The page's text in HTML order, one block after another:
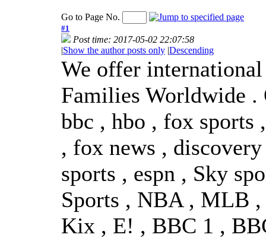
Go to Page No.
#1
Post time: 2017-05-02 22:07:58
|Show the author posts only |Descending
We offer
Families Worldwide .
bbc , hbo , fox
, fox news ,
sports , espn , Sky
Sports , NBA , MLB ,
Kix , E! , BBC 1 ,